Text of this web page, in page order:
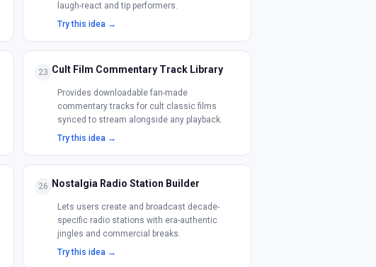
laugh-react and tip performers.
Try this idea →
23 Cult Film Commentary Track Library
Provides downloadable fan-made
commentary tracks for cult classic films
synced to stream alongside any playback.
Try this idea →
26 Nostalgia Radio Station Builder
Lets users create and broadcast decade-
specific radio stations with era-authentic
jingles and commercial breaks.
Try this idea →